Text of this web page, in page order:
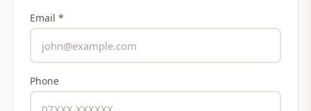
Email *
Phone